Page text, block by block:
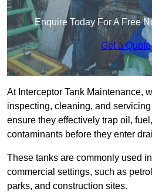
Enquire Today For A Free
Get a Quote
At Interceptor Tank Maintenance,
inspecting, cleaning, and
ensure they effectively trap oil,
contaminants before they enter
These tanks are commonly used
commercial settings, such as
parks, and construction sites.